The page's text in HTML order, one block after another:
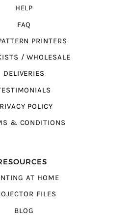
HELP
FAQ
PRINTERS
/ WHOLESALE
DELIVERIES
POLICY
& CONDITIONS
AT HOME
FILES
BLOG